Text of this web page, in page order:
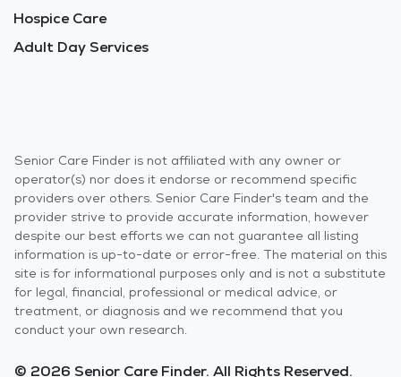
Hospice Care
Adult Day Services
Senior Care Finder is not affiliated with any owner or
operator(s) nor does it endorse or recommend specific
providers over others. Senior Care Finder's team and the
provider strive to provide accurate information, however
despite our best efforts we can not guarantee all listing
information is up-to-date or error-free. The material on this
site is for informational purposes only and is not a substitute
for legal, financial, professional or medical advice, or
treatment, or diagnosis and we recommend that you
conduct your own research.
© 2026 Senior Care Finder. All Rights Reserved.